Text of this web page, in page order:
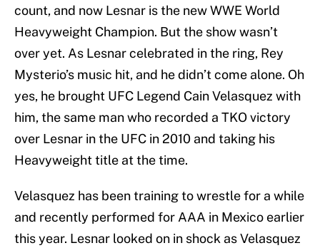
count, and now Lesnar is the new WWE World
Heavyweight Champion. But the show wasn’t
over yet. As Lesnar celebrated in the ring, Rey
Mysterio’s music hit, and he didn’t come alone. Oh
yes, he brought UFC Legend Cain Velasquez with
him, the same man who recorded a TKO victory
over Lesnar in the UFC in 2010 and taking his
Heavyweight title at the time.
Velasquez has been training to wrestle for a while
and recently performed for AAA in Mexico earlier
this year. Lesnar looked on in shock as Velasquez